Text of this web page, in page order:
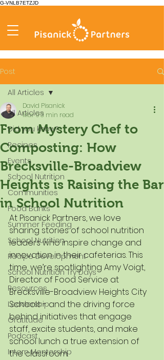
G-VNLB7ETZJD
Post
All Articles
Did you know?
Recipes
Events
School Nutrition
Communities
Food Banks
Summer Feeding
School Nutrition
Recipe Development
School Nutrition Try Days
Resources
Leadership
Gratitude
Podcast
Intern Mentorship
All Articles
From Mystery Chef to
Composting: How
Brecksville-Broadview
Heights is Raising the Bar
in School Nutrition
David Pisanick
Mar 93 min read
At Pisanick Partners, we love
sharing stories of school nutrition
leaders who inspire change and
innovation in their cafeterias. This
time, we’re spotlighting Amy Voigt,
Director of Food Service at
Brecksville-Broadview Heights City
Schools - and the driving force
behind initiatives that engage
staff, excite students, and make
school lunch a true extension of
the classroom.